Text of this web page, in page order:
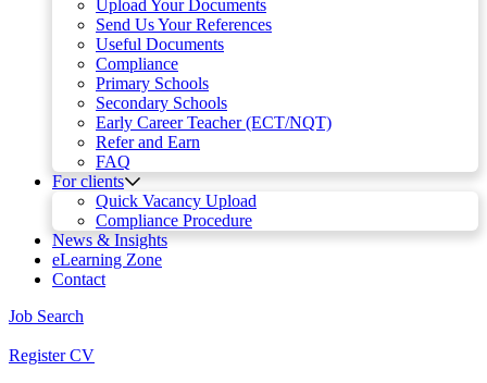
Upload Your Documents
Send Us Your References
Useful Documents
Compliance
Primary Schools
Secondary Schools
Early Career Teacher (ECT/NQT)
Refer and Earn
FAQ
For clients
Quick Vacancy Upload
Compliance Procedure
News & Insights
eLearning Zone
Contact
Job Search
Register CV